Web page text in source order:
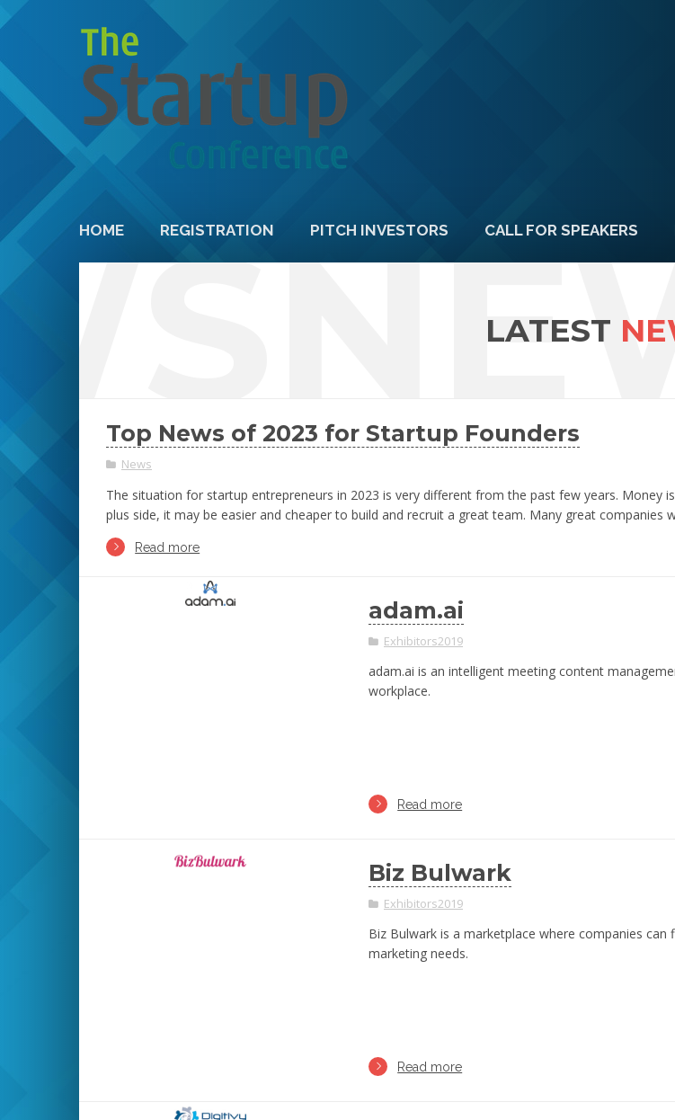
HOME REGISTRATION PITCH INVESTORS CALL FOR SPEAKERS
LATEST
Top News of 2023 for Startup Founders
News
The situation for startup entrepreneurs in 2023 is very different from the past few years. Money
plus side, it may be easier and cheaper to build and recruit a great team. Many great companies
Read more
adam.ai
Exhibitors2019
adam.ai is an intelligent meeting content
workplace.
Read more
Biz Bulwark
Exhibitors2019
Biz Bulwark is a marketplace where companies
marketing needs.
Read more